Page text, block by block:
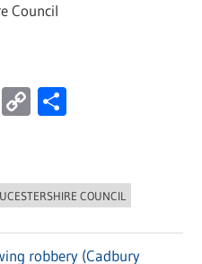
Council
Email
Copy
COUNCIL
robbery (Cadbury